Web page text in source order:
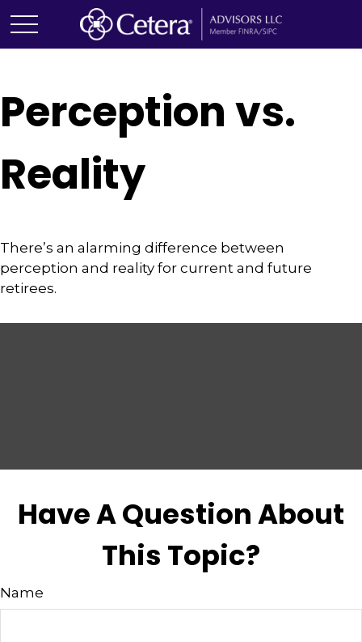
Perception vs.
Reality
There’s an alarming difference between
perception and reality for current and future
retirees.
Have A Question About
This Topic?
Name